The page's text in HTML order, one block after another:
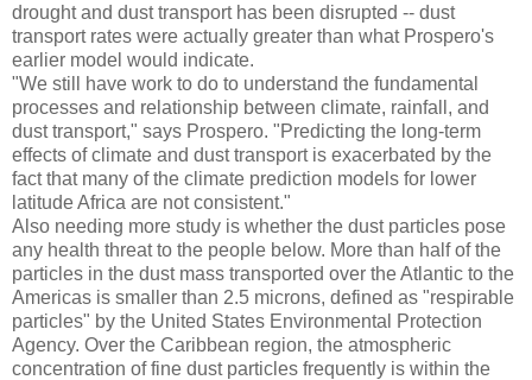
drought and dust transport has been disrupted -- dust
transport rates were actually greater than what Prospero's
earlier model would indicate.
"We still have work to do to understand the fundamental
processes and relationship between climate, rainfall, and
dust transport," says Prospero. "Predicting the long-term
effects of climate and dust transport is exacerbated by the
fact that many of the climate prediction models for lower
latitude Africa are not consistent."
Also needing more study is whether the dust particles pose
any health threat to the people below. More than half of the
particles in the dust mass transported over the Atlantic to the
Americas is smaller than 2.5 microns, defined as "respirable
particles" by the United States Environmental Protection
Agency. Over the Caribbean region, the atmospheric
concentration of fine dust particles frequently is within the